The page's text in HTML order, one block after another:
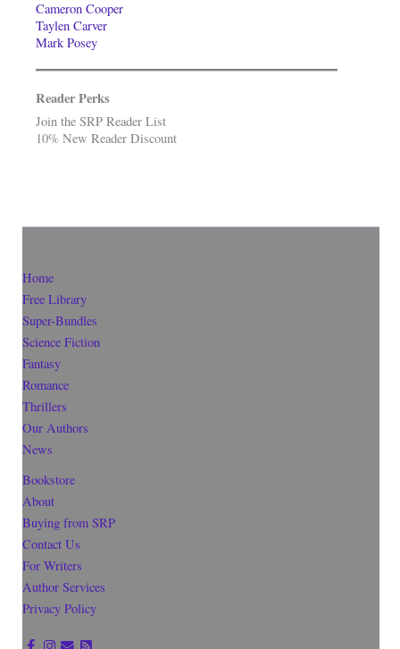
Cameron Cooper
Taylen Carver
Mark Posey
Reader Perks
Join the SRP Reader List
10% New Reader Discount
Home
Free Library
Super-Bundles
Science Fiction
Fantasy
Romance
Thrillers
Our Authors
News
Bookstore
About
Buying from SRP
Contact Us
For Writers
Author Services
Privacy Policy